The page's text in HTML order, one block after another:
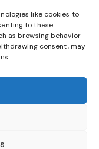
like cookies to
to these
as browsing behavior
consent, may
Gallery
Policy